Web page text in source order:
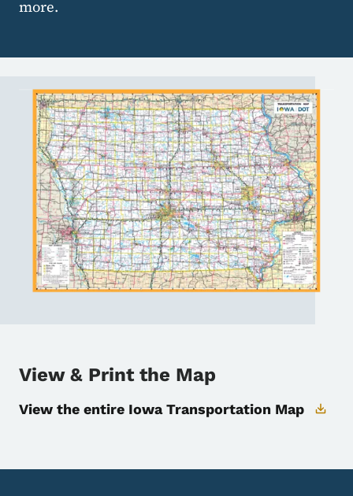
more.
View & Print the Map
View the entire Iowa Transportation Map